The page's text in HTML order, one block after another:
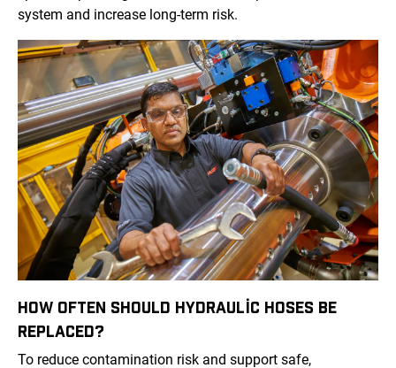
system and increase long-term risk.
HOW OFTEN SHOULD HYDRAULIC HOSES BE
REPLACED?
To reduce contamination risk and support safe,